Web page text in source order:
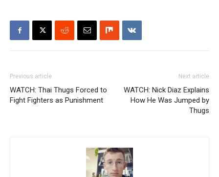
Previous article
WATCH: Thai Thugs Forced to
Fight Fighters as Punishment
Next article
WATCH: Nick Diaz Explains
How He Was Jumped by
Thugs